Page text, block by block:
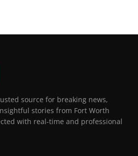
source for breaking news,
stories from Fort Worth
with real-time and professional